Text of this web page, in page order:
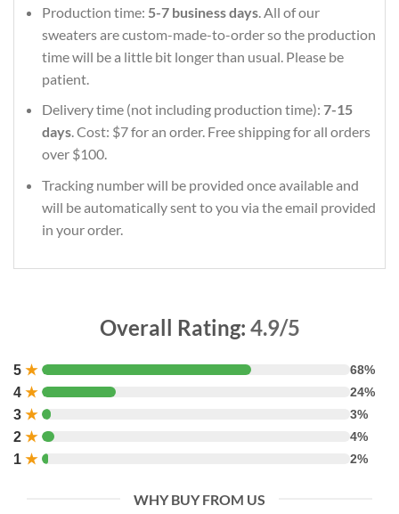
Production time: 5-7 business days. All of our
sweaters are custom-made-to-order so the production
time will be a little bit longer than usual. Please be
patient.
Delivery time (not including production time): 7-15
days. Cost: $7 for an order. Free shipping for all orders
over $100.
Tracking number will be provided once available and
will be automatically sent to you via the email provided
in your order.
Overall Rating: 4.9/5
5 ★ 68%
4 ★ 24%
3 ★ 3%
2 ★ 4%
1 ★ 2%
WHY BUY FROM US